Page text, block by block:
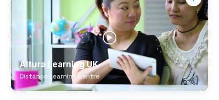
Altura Learning UK
Distance Learning Centre